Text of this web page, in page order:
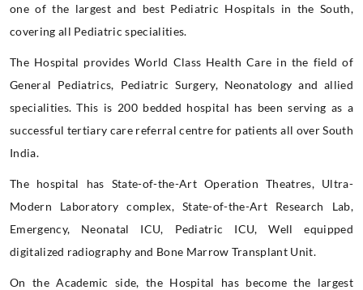
one of the largest and best Pediatric Hospitals in the South,
covering all Pediatric specialities.
The Hospital provides World Class Health Care in the field of
General Pediatrics, Pediatric Surgery, Neonatology and allied
specialities. This is 200 bedded hospital has been serving as a
successful tertiary care referral centre for patients all over South
India.
The hospital has State-of-the-Art Operation Theatres, Ultra-
Modern Laboratory complex, State-of-the-Art Research Lab,
Emergency, Neonatal ICU, Pediatric ICU, Well equipped
digitalized radiography and Bone Marrow Transplant Unit.
On the Academic side, the Hospital has become the largest